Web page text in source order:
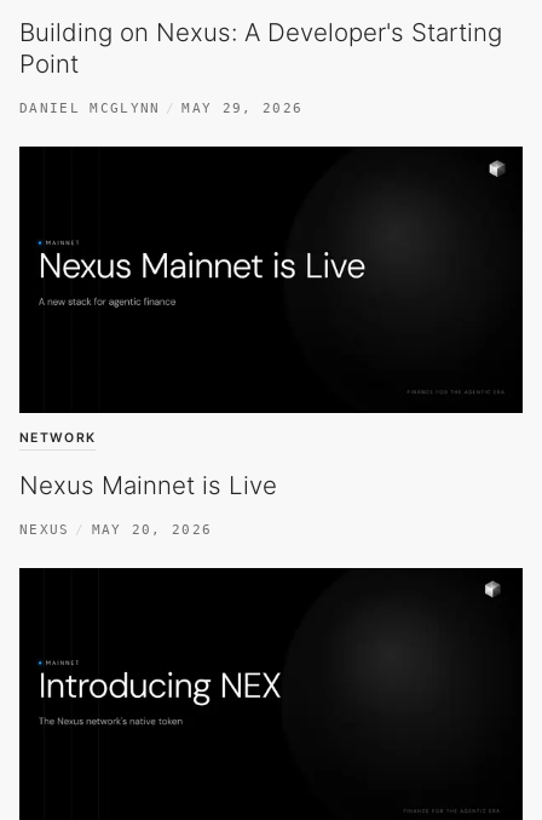
Building on Nexus: A Developer's Starting
Point
DANIEL MCGLYNN MAY 29, 2026
NETWORK
Nexus Mainnet is Live
NEXUS MAY 20, 2026